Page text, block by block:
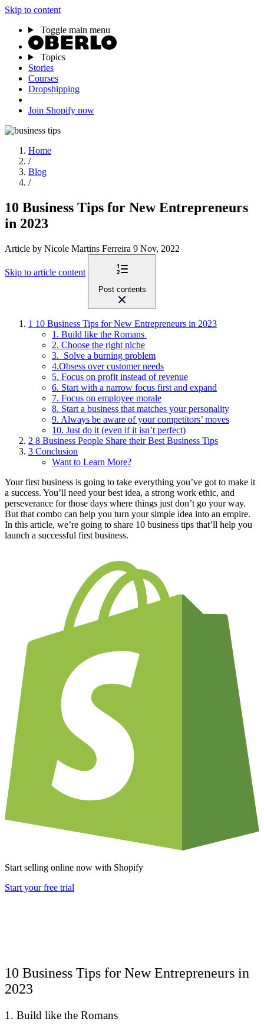
Skip to content
Toggle main menu
Topics
Stories
Courses
Dropshipping
Join Shopify now
Home
/
Blog
/
10 Business Tips for New Entrepreneurs
in 2023
Article by Nicole Martins Ferreira 9 Nov, 2022
Skip to article content
Post contents
1 10 Business Tips for New Entrepreneurs in 2023
1. Build like the Romans
2. Choose the right niche
3. Solve a burning problem
4.Obsess over customer needs
5. Focus on profit instead of revenue
6. Start with a narrow focus first and expand
7. Focus on employee morale
8. Start a business that matches your personality
9. Always be aware of your competitors’ moves
10. Just do it (even if it isn’t perfect)
2 8 Business People Share their Best Business Tips
3 Conclusion
Want to Learn More?
Your first business is going to take everything you’ve got to make it
a success. You’ll need your best idea, a strong work ethic, and
perseverance for those days where things just don’t go your way.
But that combo can help you turn your simple idea into an empire.
In this article, we’re going to share 10 business tips that’ll help you
launch a successful first business.
Start selling online now with Shopify
Start your free trial
10 Business Tips for New Entrepreneurs in
2023
1. Build like the Romans